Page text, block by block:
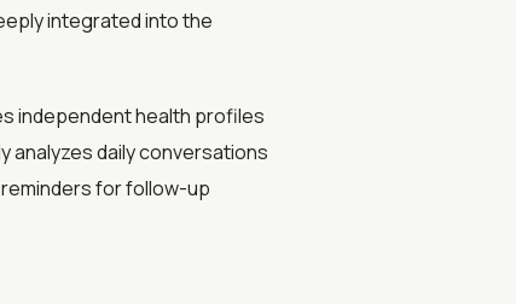
integrated into the
independent health profiles
analyzes daily conversations
for follow-up